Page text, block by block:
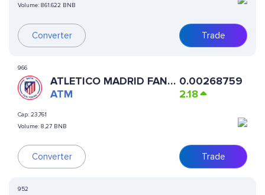
Volume: 861.622 BNB
Converter Trade
966
ATLETICO MADRID FAN
TOKEN
ATM
Cap: 23,761
Volume: 8,27 BNB
Converter
0.00268759
2.18
Trade
952